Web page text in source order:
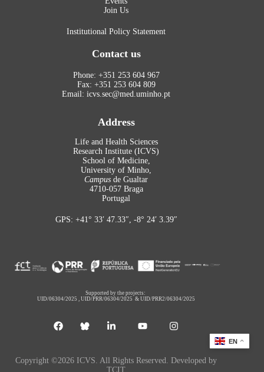
Join Us
Institutional Policy Statement
Contact us
Phone: +351 253 604 967
Fax: +351 253 604 809
Email: icvs.sec@med.uminho.pt
Address
Life and Health Sciences
Research Institute (ICVS)
School of Medicine,
University of Minho,
Campus de Gualtar
4710-057 Braga
Portugal
GPS: +41° 33′ 47.33″, -8° 24′ 3.39″
Supported by the projects:
UID/06304/2025 ,UID/PRR/06304/2025 &UID/PRR2/06304/2025
Copyright ©2026 ICVS. All Rights Reserved. Developed by
TCIT
EN